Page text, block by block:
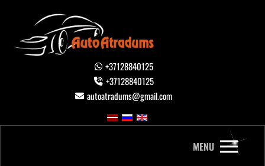
+37128840125
+37128840125
autoatradums@gmail.com
MENU